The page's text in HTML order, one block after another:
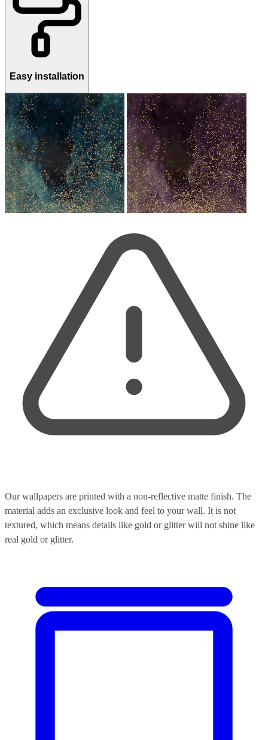
Easy installation
Our wallpapers are printed with a non-reflective matte finish. The
material adds an exclusive look and feel to your wall. It is not
textured, which means details like gold or glitter will not shine like
real gold or glitter.